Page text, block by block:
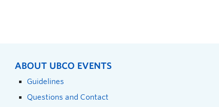
ABOUT UBCO EVENTS
Guidelines
Questions and Contact